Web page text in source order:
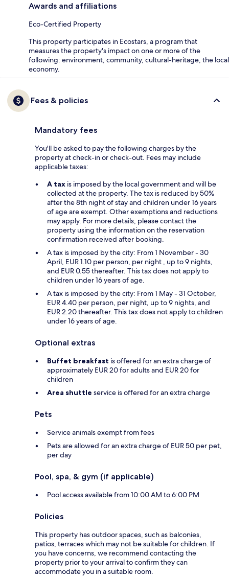
Awards and affiliations
Eco-Certified Property
This property participates in Ecostars, a program that
measures the property's impact on one or more of the
following: environment, community, cultural-heritage, the local
economy.
Fees & policies
Mandatory fees
You'll be asked to pay the following charges by the
property at check-in or check-out. Fees may include
applicable taxes:
A tax is imposed by the local government and will be
collected at the property. The tax is reduced by 50%
after the 8th night of stay and children under 16 years
of age are exempt. Other exemptions and reductions
may apply. For more details, please contact the
property using the information on the reservation
confirmation received after booking.
A tax is imposed by the city: From 1 November - 30
April, EUR 1.10 per person, per night , up to 9 nights,
and EUR 0.55 thereafter. This tax does not apply to
children under 16 years of age.
A tax is imposed by the city: From 1 May - 31 October,
EUR 4.40 per person, per night, up to 9 nights, and
EUR 2.20 thereafter. This tax does not apply to children
under 16 years of age.
Optional extras
Buffet breakfast is offered for an extra charge of
approximately EUR 20 for adults and EUR 20 for
children
Area shuttle service is offered for an extra charge
Pets
Service animals exempt from fees
Pets are allowed for an extra charge of EUR 50 per pet,
per day
Pool, spa, & gym (if applicable)
Pool access available from 10:00 AM to 6:00 PM
Policies
This property has outdoor spaces, such as balconies,
patios, terraces which may not be suitable for children. If
you have concerns, we recommend contacting the
property prior to your arrival to confirm they can
accommodate you in a suitable room.